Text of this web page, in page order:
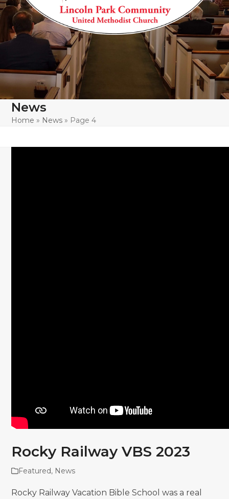
News
Home » News » Page 4
Rocky Railway VBS 2023
Featured, News
Rocky Railway Vacation Bible School was a real